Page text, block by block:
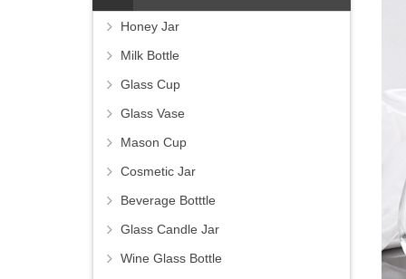
Honey Jar
Milk Bottle
Glass Cup
Glass Vase
Mason Cup
Cosmetic Jar
Beverage Botttle
Glass Candle Jar
Wine Glass Bottle